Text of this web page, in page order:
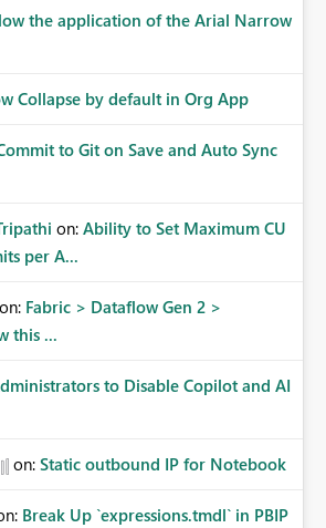
the application of the Arial Narrow
Collapse by default in Org App
to Git on Save and Auto Sync
on: Ability to Set Maximum CU
per A...
on: Fabric > Dataflow Gen 2 >
this ...
to Disable Copilot and AI
on: Static outbound IP for Notebook
Break Up `expressions.tmdl` in PBIP